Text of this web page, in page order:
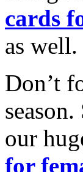
cards
as well.
Don’t
season.
our
for